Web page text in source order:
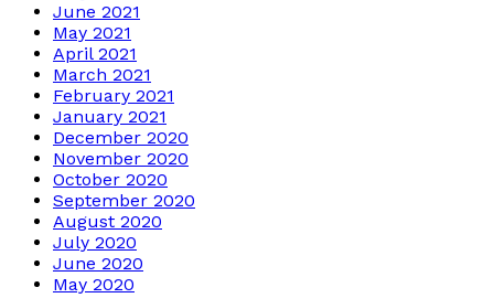
June 2021
May 2021
April 2021
March 2021
February 2021
January 2021
December 2020
November 2020
October 2020
September 2020
August 2020
July 2020
June 2020
May 2020